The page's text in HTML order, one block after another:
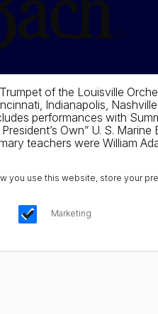
of the Louisville
Indianapolis,
performances with
Own” U. S.
teachers were William
you use this website, store your
Marketing